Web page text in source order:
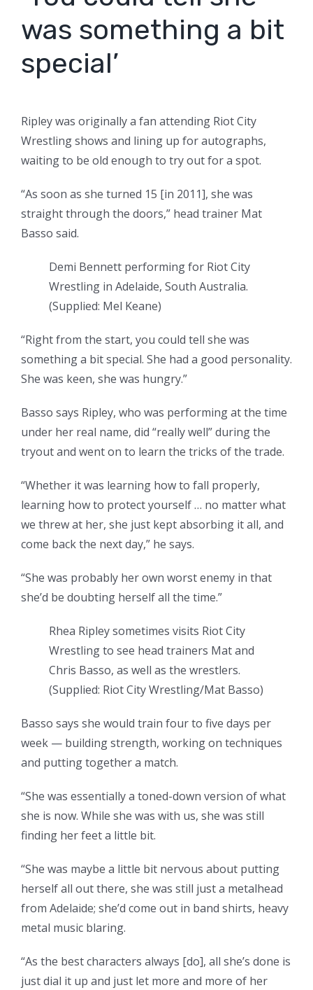
was something a bit
special’
Ripley was originally a fan attending Riot City
Wrestling shows and lining up for autographs,
waiting to be old enough to try out for a spot.
“As soon as she turned 15 [in 2011], she was
straight through the doors,” head trainer Mat
Basso said.
Demi Bennett performing for Riot City
Wrestling in Adelaide, South Australia.
(Supplied: Mel Keane)
“Right from the start, you could tell she was
something a bit special. She had a good personality.
She was keen, she was hungry.”
Basso says Ripley, who was performing at the time
under her real name, did “really well” during the
tryout and went on to learn the tricks of the trade.
“Whether it was learning how to fall properly,
learning how to protect yourself … no matter what
we threw at her, she just kept absorbing it all, and
come back the next day,” he says.
“She was probably her own worst enemy in that
she’d be doubting herself all the time.”
Rhea Ripley sometimes visits Riot City
Wrestling to see head trainers Mat and
Chris Basso, as well as the wrestlers.
(Supplied: Riot City Wrestling/Mat Basso)
Basso says she would train four to five days per
week — building strength, working on techniques
and putting together a match.
“She was essentially a toned-down version of what
she is now. While she was with us, she was still
finding her feet a little bit.
“She was maybe a little bit nervous about putting
herself all out there, she was still just a metalhead
from Adelaide; she’d come out in band shirts, heavy
metal music blaring.
“As the best characters always [do], all she’s done is
just dial it up and just let more and more of her